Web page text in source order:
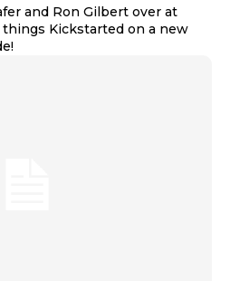
and Ron Gilbert over at
Kickstarted on a new